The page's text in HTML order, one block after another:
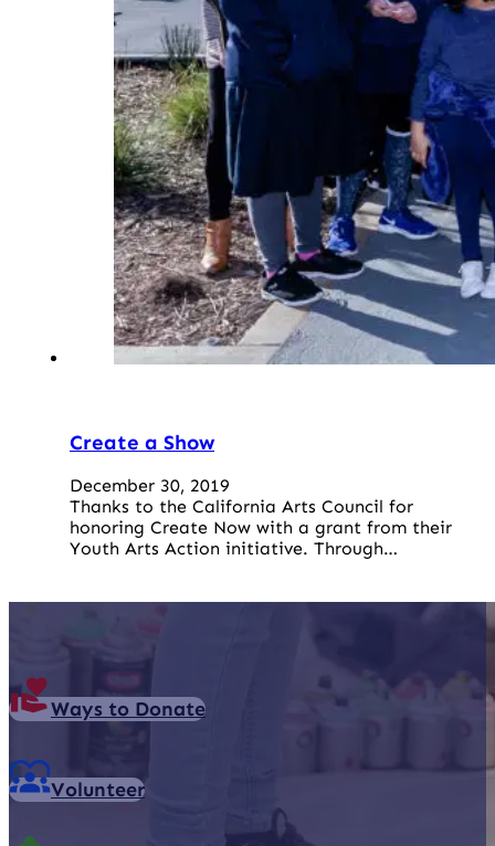
Create a Show
December 30, 2019
Thanks to the California Arts Council for
honoring Create Now with a grant from their
Youth Arts Action initiative. Through…
Ways to Donate
Volunteer